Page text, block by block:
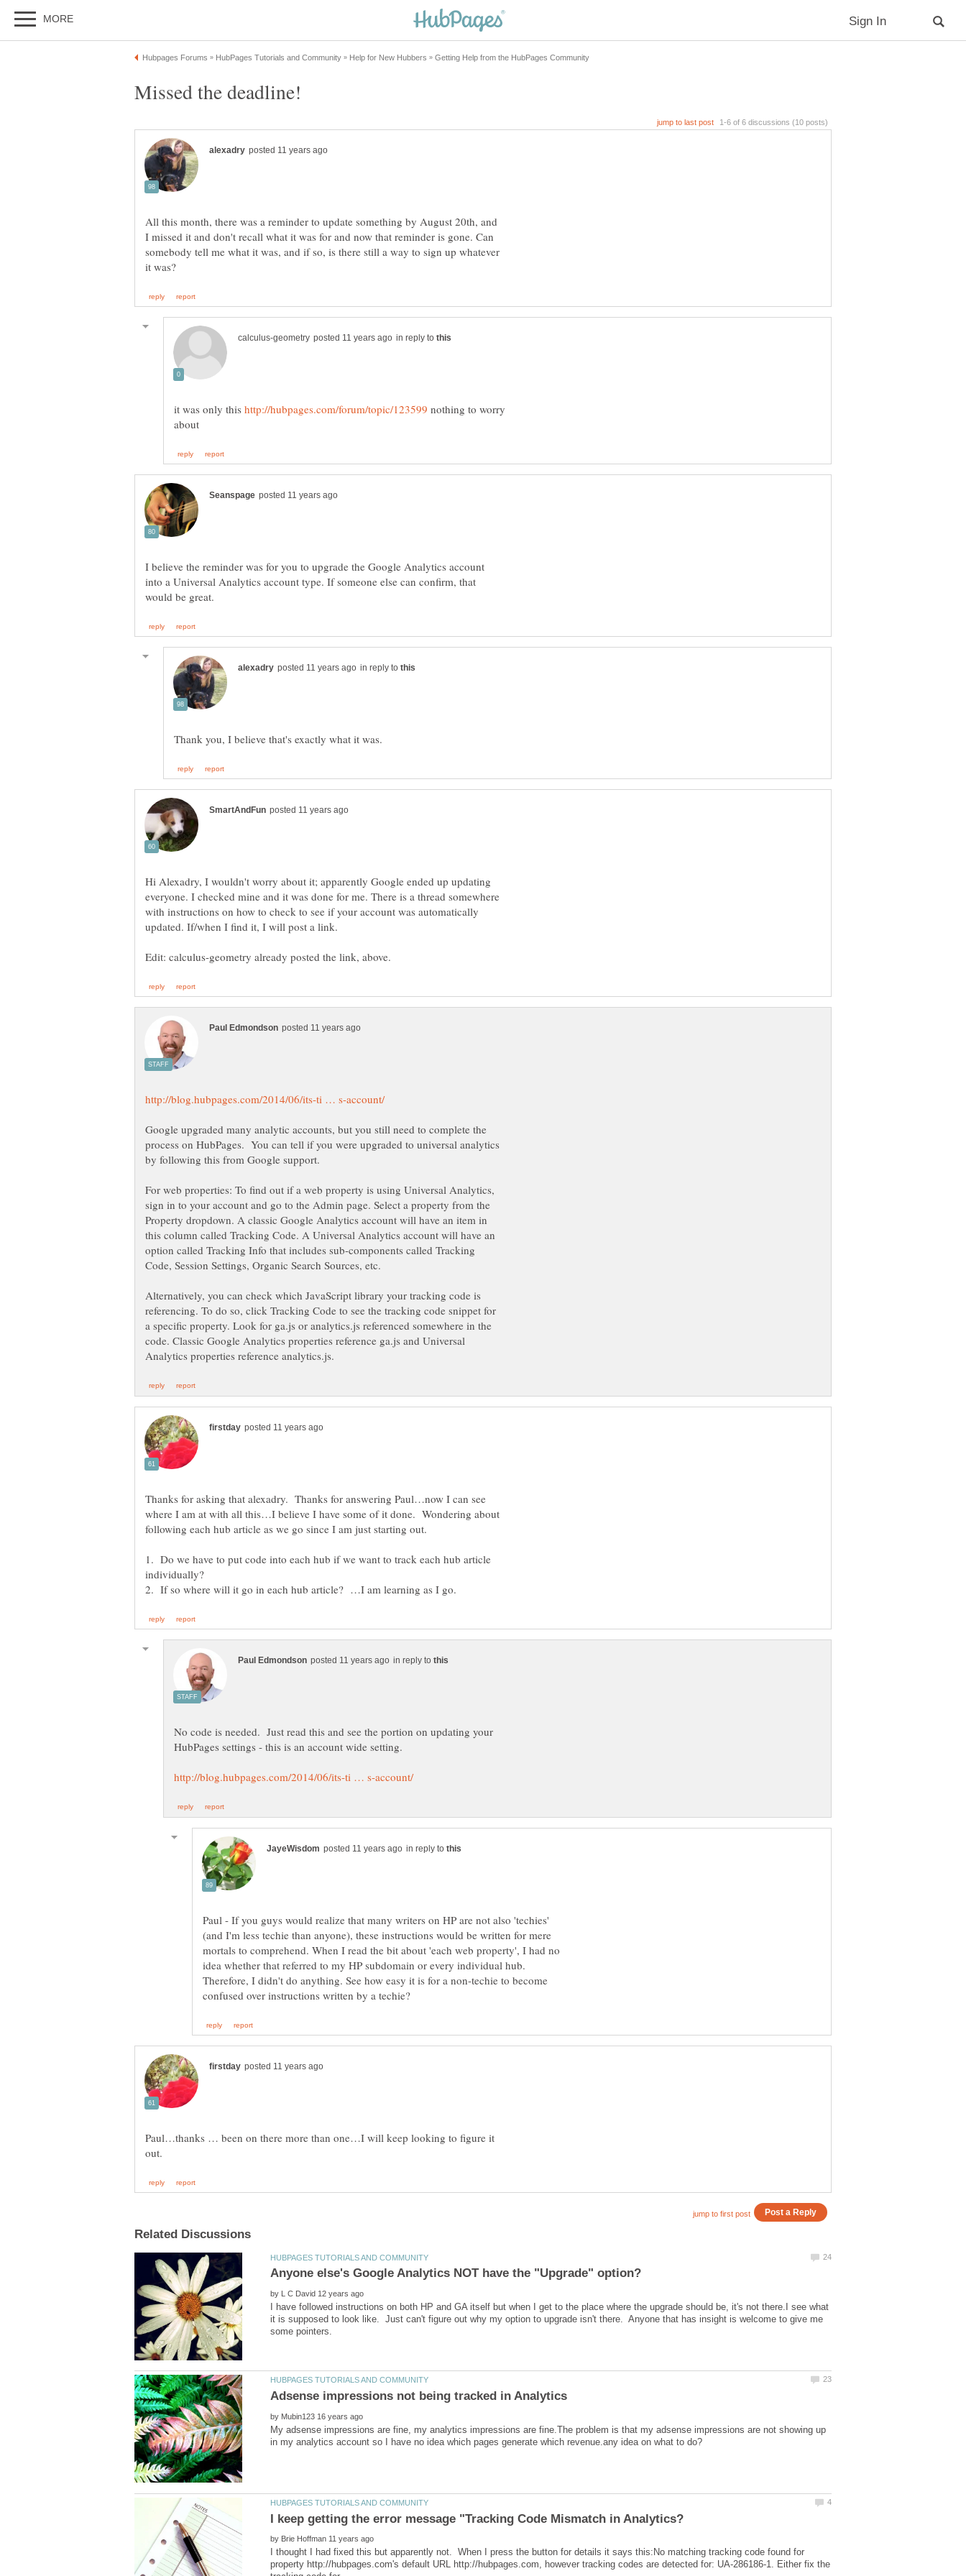
All this month, there was a reminder to update something by August 20th, and
I missed it and don't recall what it was for and now that reminder is gone. Can
somebody tell me what it was, and if so, is there still a way to sign up whatever
in reply to
it was only this nothing to worry
I believe the reminder was for you to upgrade the Google Analytics account
into a Universal Analytics account type. If someone else can confirm, that
in reply to
Hi Alexadry, I wouldn't worry about it; apparently Google ended up updating
everyone. I checked mine and it was done for me. There is a thread somewhere
with instructions on how to check to see if your account was automatically
Google upgraded many analytic accounts, but you still need to complete the
process on HubPages. You can tell if you were upgraded to universal analytics
For web properties: To find out if a web property is using Universal Analytics,
sign in to your account and go to the Admin page. Select a property from the
Property dropdown. A classic Google Analytics account will have an item in
this column called Tracking Code. A Universal Analytics account will have an
option called Tracking Info that includes sub-components called Tracking
Alternatively, you can check which JavaScript library your tracking code is
referencing. To do so, click Tracking Code to see the tracking code snippet for
a specific property. Look for ga.js or analytics.js referenced somewhere in the
code. Classic Google Analytics properties reference ga.js and Universal
Thanks for asking that alexadry. Thanks for answering Paul…now I can see
where I am at with all this…I believe I have some of it done. Wondering about
following each hub article as we go since I am just starting out.
1. Do we have to put code into each hub if we want to track each hub article
individually?
in reply to
No code is needed. Just read this and see the portion on updating your
in reply to
Paul - If you guys would realize that many writers on HP are not also 'techies'
(and I'm less techie than anyone), these instructions would be written for mere
mortals to comprehend. When I read the bit about 'each web property', I had no
idea whether that referred to my HP subdomain or every individual hub.
Therefore, I didn't do anything. See how easy it is for a non-techie to become
Paul…thanks … been on there more than one…I will keep looking to figure it
by
I have followed instructions on both HP and GA itself but when I get to the place where the upgrade should be, it's not there.I see what
it is supposed to look like. Just can't figure out why my option to upgrade isn't there. Anyone that has insight is welcome to give me
by
My adsense impressions are fine, my analytics impressions are fine.The problem is that my adsense impressions are not showing up
by
I thought I had fixed this but apparently not. When I press the button for details it says this:No matching tracking code found for
property http://hubpages.com's default URL http://hubpages.com, however tracking codes are detected for: UA-286186-1. Either fix the